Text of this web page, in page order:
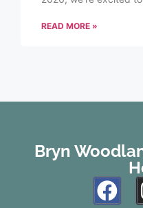
READ MORE »
Bryn